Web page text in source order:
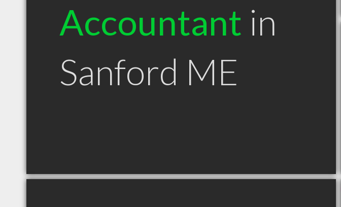
Accountant in
Sanford ME